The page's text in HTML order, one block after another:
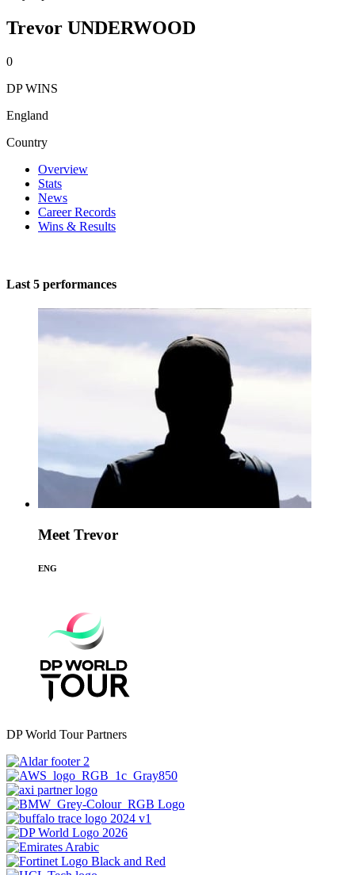
Trevor UNDERWOOD
0
DP WINS
England
Country
Overview
Stats
News
Career Records
Wins & Results
Last 5 performances
Meet Trevor
ENG
DP World Tour Partners